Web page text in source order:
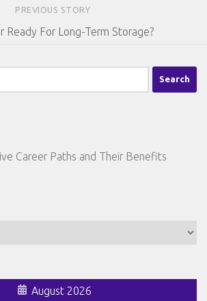
PREVIOUS STORY
Ready For Long-Term Storage?
Career Paths and Their Benefits
August 2026